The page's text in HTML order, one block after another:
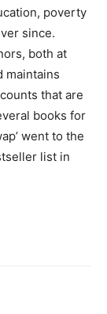
poverty
since.
both at
maintains
that are
books for
went to the
list in